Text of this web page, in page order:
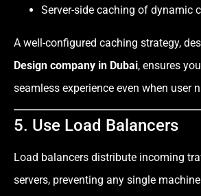
Server-side caching of dynamic
A well-configured caching strategy,
Design company in Dubai, ensures
seamless experience even when user
5. Use Load Balancers
Load balancers distribute incoming
servers, preventing any single